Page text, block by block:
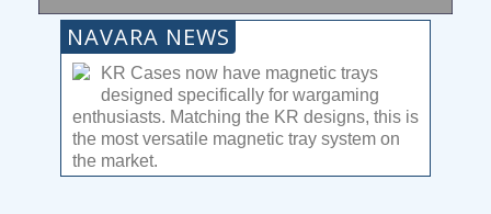
KR Cases now have magnetic trays
designed specifically for wargaming
enthusiasts. Matching the KR designs, this is
the most versatile magnetic tray system on
the market.
NAVARA NEWS